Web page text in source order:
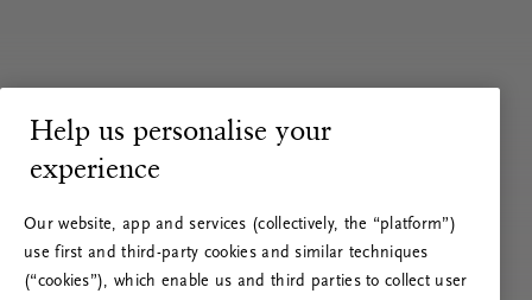
Help us personalise your
experience
Our website, app and services (collectively, the “platform”)
use first and third-party cookies and similar techniques
(“cookies”), which enable us and third parties to collect user